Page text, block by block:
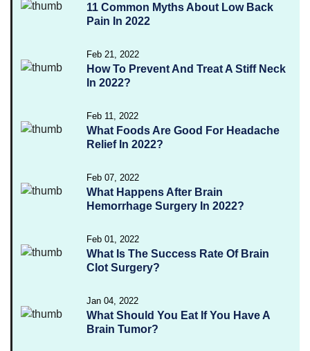
11 Common Myths About Low Back
Pain In 2022
Feb 21, 2022
How To Prevent And Treat A Stiff Neck
In 2022?
Feb 11, 2022
What Foods Are Good For Headache
Relief In 2022?
Feb 07, 2022
What Happens After Brain
Hemorrhage Surgery In 2022?
Feb 01, 2022
What Is The Success Rate Of Brain
Clot Surgery?
Jan 04, 2022
What Should You Eat If You Have A
Brain Tumor?